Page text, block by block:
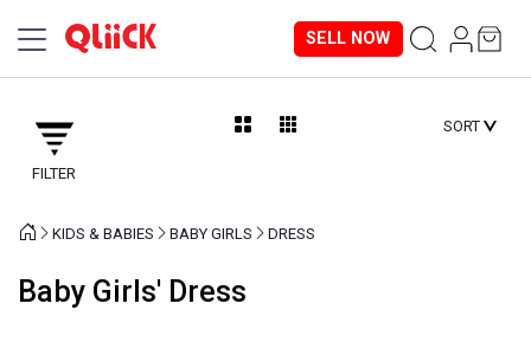
SELL NOW
FILTER
SORT
KIDS & BABIES BABY GIRLS DRESS
Baby Girls' Dress